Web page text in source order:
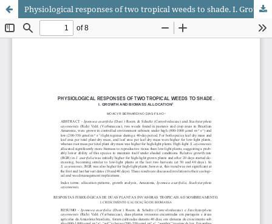
Physiological responses of two tropical weeds to shade. I. Growth and biomass allocation